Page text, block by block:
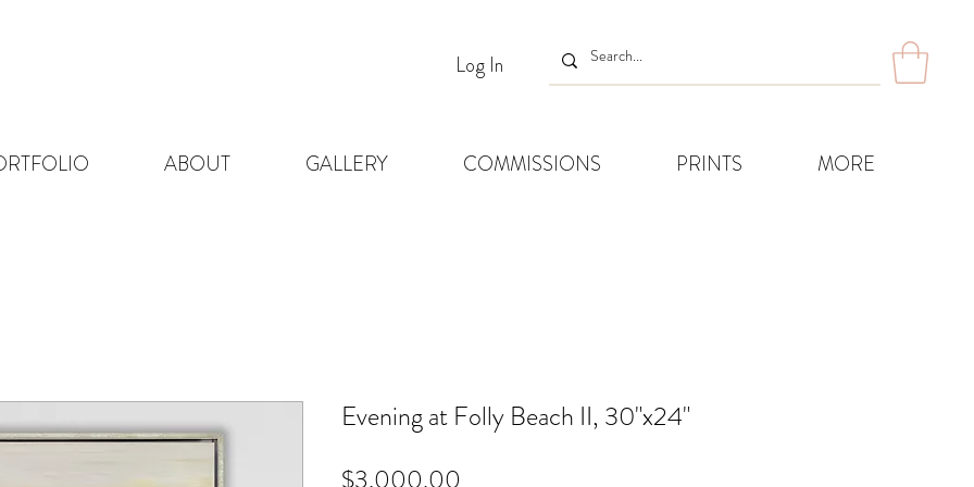
Log In
ABOUT GALLERY COMMISSIONS PRINTS MORE
Evening at Folly Beach II, 30"x24"